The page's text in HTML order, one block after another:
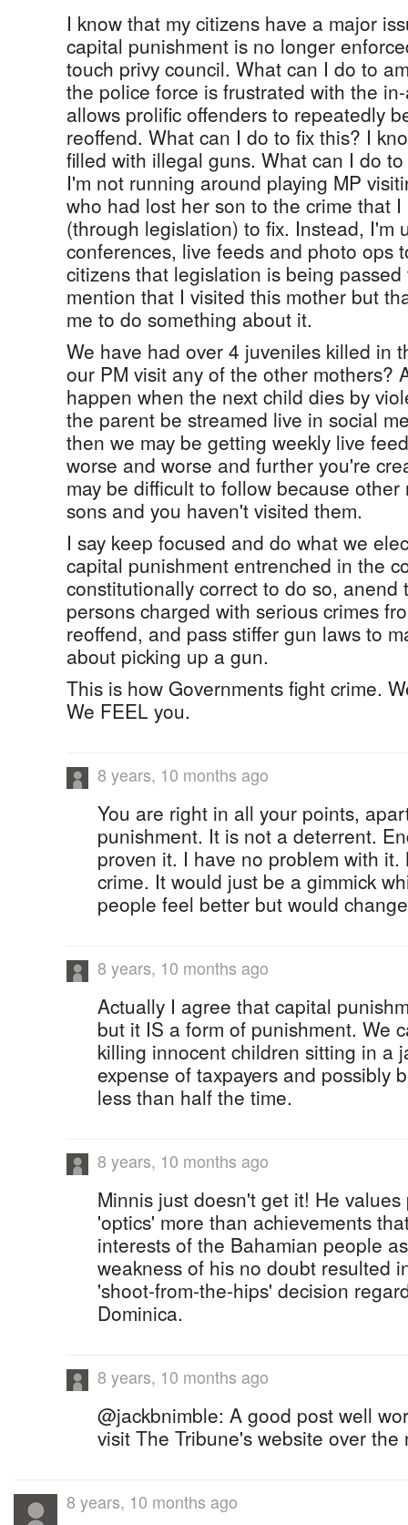
I know that my citizens have a major
capital punishment is no longer
touch privy council. What can I do to
the police force is frustrated with the
allows prolific offenders to repeatedly
reoffend. What can I do to fix this? I
filled with illegal guns. What can I do
I'm not running around playing MP
who had lost her son to the crime that
(through legislation) to fix. Instead, I'm
conferences, live feeds and photo ops
citizens that legislation is being
mention that I visited this mother but
me to do something about it.
We have had over 4 juveniles killed in
our PM visit any of the other mothers?
happen when the next child dies by
the parent be streamed live in social
then we may be getting weekly live
worse and worse and further you're
may be difficult to follow because
sons and you haven't visited them.
I say keep focused and do what we
capital punishment entrenched in the
constitutionally correct to do so, anend
persons charged with serious crimes
reoffend, and pass stiffer gun laws to
about picking up a gun.
This is how Governments fight crime.
We FEEL you.
8 years, 10 months ago
You are right in all your points,
punishment. It is not a deterrent.
proven it. I have no problem with
crime. It would just be a gimmick
people feel better but would
8 years, 10 months ago
Actually I agree that capital
but it IS a form of punishment. We
killing innocent children sitting in a
expense of taxpayers and possibly
less than half the time.
8 years, 10 months ago
Minnis just doesn't get it! He
'optics' more than achievements
interests of the Bahamian people
weakness of his no doubt resulted
'shoot-from-the-hips' decision
Dominica.
8 years, 10 months ago
@jackbnimble: A good post well
visit The Tribune's website over the
8 years, 10 months ago